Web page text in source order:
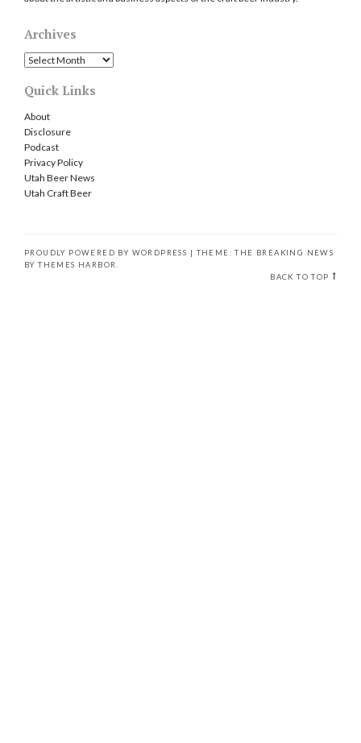
Archives
Archives
Quick Links
About
Disclosure
Podcast
Privacy Policy
Utah Beer News
Utah Craft Beer
PROUDLY POWERED BY WORDPRESS | THEME: THE BREAKING NEWS
BYTHEMES HARBOR.
BACK TO TOP